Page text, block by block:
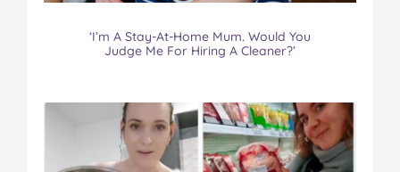
‘I’m A Stay-At-Home Mum. Would You
Judge Me For Hiring A Cleaner?’